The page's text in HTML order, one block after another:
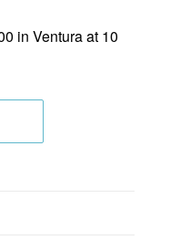
in Ventura at 10